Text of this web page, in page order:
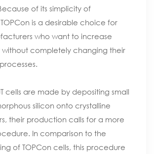
of its simplicity of
is a desirable choice for
who want to increase
completely changing their
cells are made by depositing small
silicon onto crystalline
their production calls for a more
In comparison to the
of TOPCon cells, this procedure